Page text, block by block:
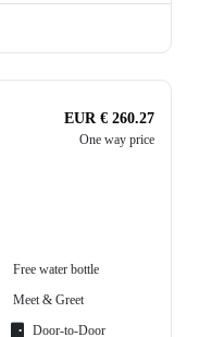
EUR € 260.27
One way price
Free water bottle
Meet & Greet
Door-to-Door